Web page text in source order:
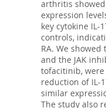
arthritis
expression
key cytokine IL-
controls,
RA. We
and the JAK
tofacitinib,
reduction of IL-
similar
The study also